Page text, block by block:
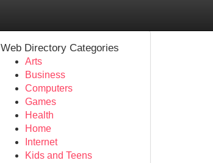
Web Directory Categories
Arts
Business
Computers
Games
Health
Home
Internet
Kids and Teens